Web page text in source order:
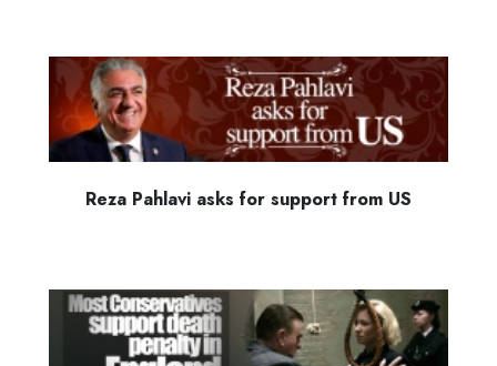
Reza Pahlavi asks for support from US